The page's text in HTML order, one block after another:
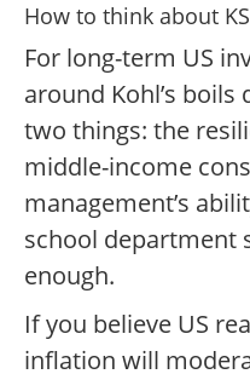
How to think about
For long-term US
around Kohl’s
two things: the
middle-income
management’s
school department
enough.
If you believe US
inflation will